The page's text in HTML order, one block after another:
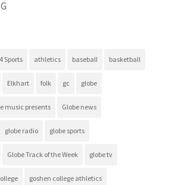
Sports athletics baseball basketball
Elkhart folk gc globe
music presents Globe news
globe radio globe sports
Globe Track of the Week globe tv
goshen college athletics